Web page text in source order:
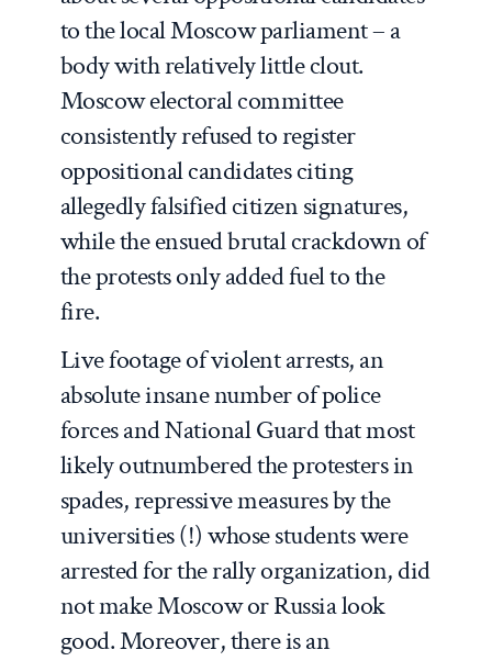
to the local Moscow parliament – a
body with relatively little clout.
Moscow electoral committee
consistently refused to register
oppositional candidates citing
allegedly falsified citizen signatures,
while the ensued brutal crackdown of
the protests only added fuel to the
fire.
Live footage of violent arrests, an
absolute insane number of police
forces and National Guard that most
likely outnumbered the protesters in
spades, repressive measures by the
universities (!) whose students were
arrested for the rally organization, did
not make Moscow or Russia look
good. Moreover, there is an